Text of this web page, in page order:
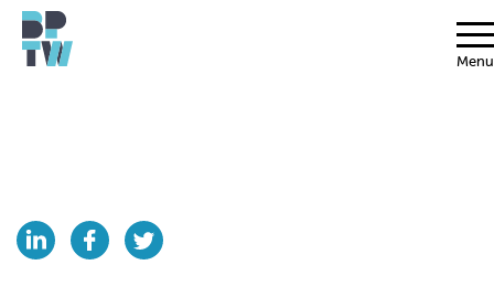
Menu